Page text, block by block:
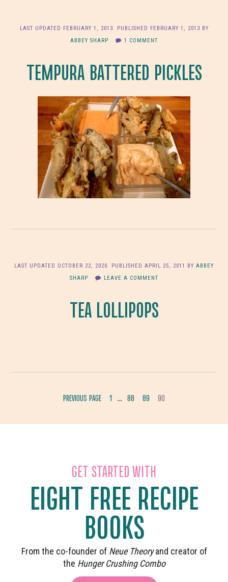
LAST UPDATED FEBRUARY 1, 2013. PUBLISHED FEBRUARY 1, 2013 BY
ABBEY SHARP
1 COMMENT
TEMPURA BATTERED PICKLES
LAST UPDATED OCTOBER 22, 2020. PUBLISHED APRIL 25, 2011 BY ABBEY
SHARP
LEAVE A COMMENT
TEA LOLLIPOPS
PREVIOUS PAGE
GO
1
INTERIM
OMITTED
…
GO
88
GO
89
GO
90
GET STARTED WITH
EIGHT FREE RECIPE
BOOKS
From the co-founder of Neue Theoryand creator of
the Hunger Crushing Combo